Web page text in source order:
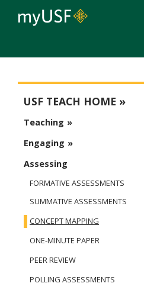
USF TEACH HOME
Teaching
Engaging
Assessing
FORMATIVE ASSESSMENTS
SUMMATIVE ASSESSMENTS
CONCEPT MAPPING
ONE-MINUTE PAPER
PEER REVIEW
POLLING ASSESSMENTS